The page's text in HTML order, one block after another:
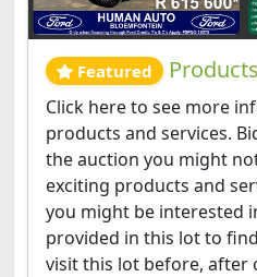
Featured
Click here to see more
products and services.
the auction you might
exciting products and
you might be interested
provided in this lot to
visit this lot before, after